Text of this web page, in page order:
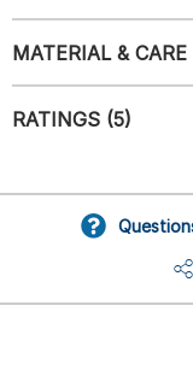
MATERIAL & CARE
RATINGS (5)